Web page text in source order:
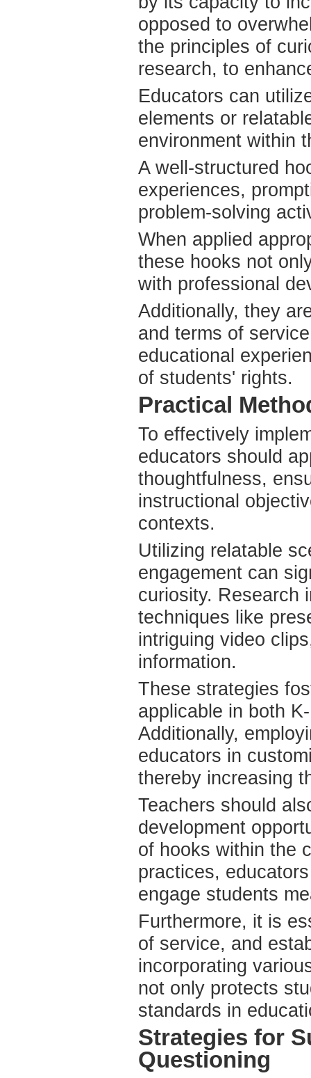
opposed to
the principles of
research, to
Educators can
elements or
environment within
A well-structured
experiences,
problem-solving
When applied
these hooks not
with professional
Additionally, they
and terms of
educational
of students' rights.
Practical
To effectively
educators should
thoughtfulness,
instructional
contexts.
Utilizing relatable
engagement can
curiosity. Research
techniques like
intriguing video
information.
These strategies
applicable in both
Additionally,
educators in
thereby increasing
Teachers should
development
of hooks within the
practices,
engage students
Furthermore, it is
of service, and
incorporating
not only protects
standards in
Strategies for
Questioning